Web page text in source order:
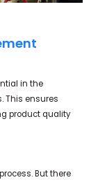
in the
This ensures
product quality
But there